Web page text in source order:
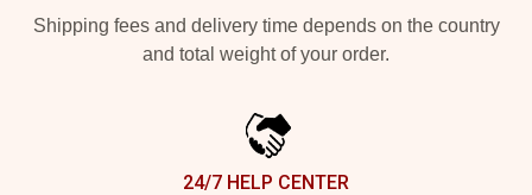
Shipping fees and delivery time depends on the country
and total weight of your order.
24/7 HELP CENTER